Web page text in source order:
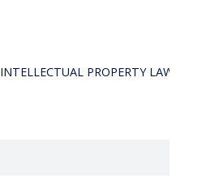
INTELLECTUAL PROPERTY LAW